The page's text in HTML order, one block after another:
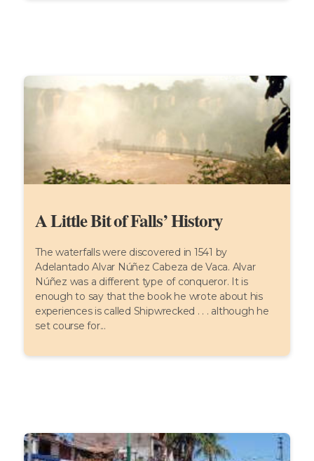
A Little Bit of Falls’ History
The waterfalls were discovered in 1541 by
Adelantado Alvar Núñez Cabeza de Vaca. Alvar
Núñez was a different type of conqueror. It is
enough to say that the book he wrote about his
experiences is called Shipwrecked . . . although he
set course for...